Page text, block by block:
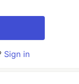
Sign in